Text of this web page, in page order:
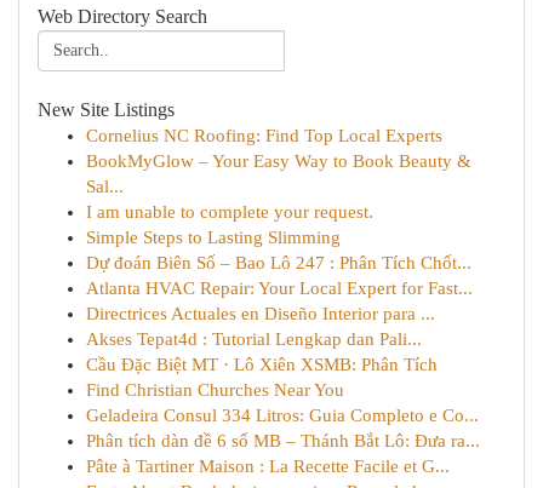
Web Directory Search
New Site Listings
Cornelius NC Roofing: Find Top Local Experts
BookMyGlow – Your Easy Way to Book Beauty &
Sal...
I am unable to complete your request.
Simple Steps to Lasting Slimming
Dự đoán Biên Số – Bao Lô 247 : Phân Tích Chốt...
Atlanta HVAC Repair: Your Local Expert for Fast...
Directrices Actuales en Diseño Interior para ...
Akses Tepat4d : Tutorial Lengkap dan Pali...
Cầu Đặc Biệt MT · Lô Xiên XSMB: Phân Tích
Find Christian Churches Near You
Geladeira Consul 334 Litros: Guia Completo e Co...
Phân tích dàn đề 6 số MB – Thánh Bắt Lô: Đưa ra...
Pâte à Tartiner Maison : La Recette Facile et G...